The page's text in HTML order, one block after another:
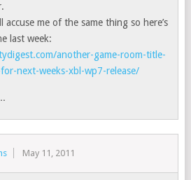
accuse me of the same thing so here’s
last week:
another-game-room-title-
next-weeks-xbl-wp7-release/
May 11, 2011